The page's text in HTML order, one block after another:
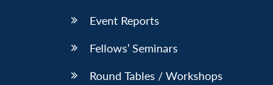
Event Reports
Fellows’ Seminars
Round Tables / Workshops